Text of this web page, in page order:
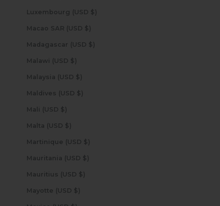
Luxembourg (USD $)
Macao SAR (USD $)
Madagascar (USD $)
Malawi (USD $)
Malaysia (USD $)
Maldives (USD $)
Mali (USD $)
Malta (USD $)
Martinique (USD $)
Mauritania (USD $)
Mauritius (USD $)
Mayotte (USD $)